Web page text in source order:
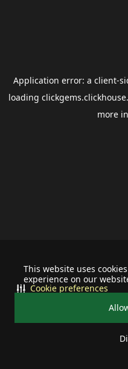
This website uses
experience on our
Cookie preferences
Application error: a client-
loading
more